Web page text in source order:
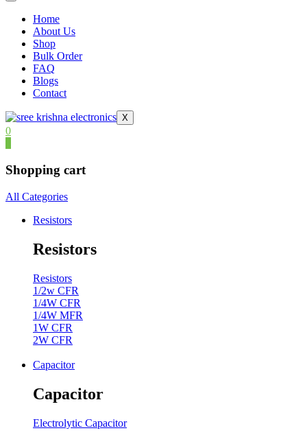
Home
About Us
Shop
Bulk Order
FAQ
Blogs
Contact
X
0
Shopping cart
All Categories
Resistors
Resistors
Resistors
1/2w CFR
1/4W CFR
1/4W MFR
1W CFR
2W CFR
Capacitor
Capacitor
Electrolytic Capacitor